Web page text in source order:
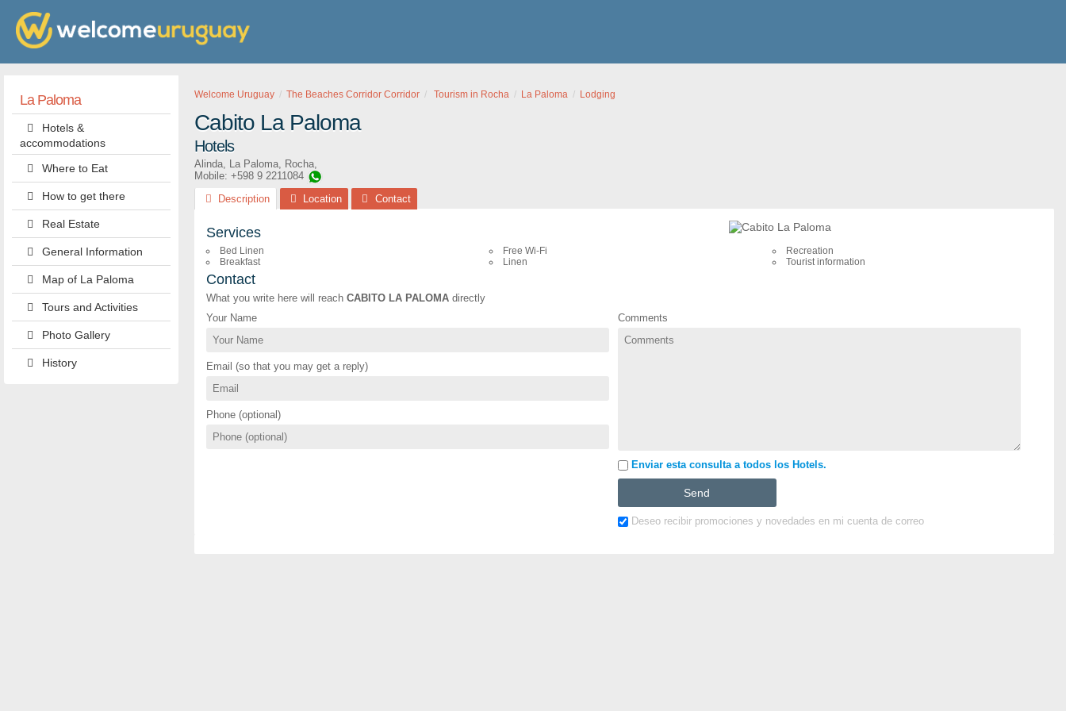
La Paloma
Hotels &
accommodations
Where to Eat
How to get there
Real Estate
General Information
Map of La Paloma
Tours and Activities
Photo Gallery
History
Welcome Uruguay The Beaches Corridor Corridor Tourism in Rocha La Paloma Lodging
Cabito La Paloma
Hotels
Alinda, La Paloma, Rocha,
Mobile: +598 9 2211084
Description
Location Contact
Services
Bed Linen
Breakfast
Free Wi-Fi
Linen
Recreation
Tourist information
Contact
What you write here will reach CABITO LA PALOMA directly
Your Name
Email (so that you may get a reply)
Phone (optional)
Comments
Enviar esta consulta a todos los Hotels.
Deseo recibir promociones y novedades en mi cuenta de correo